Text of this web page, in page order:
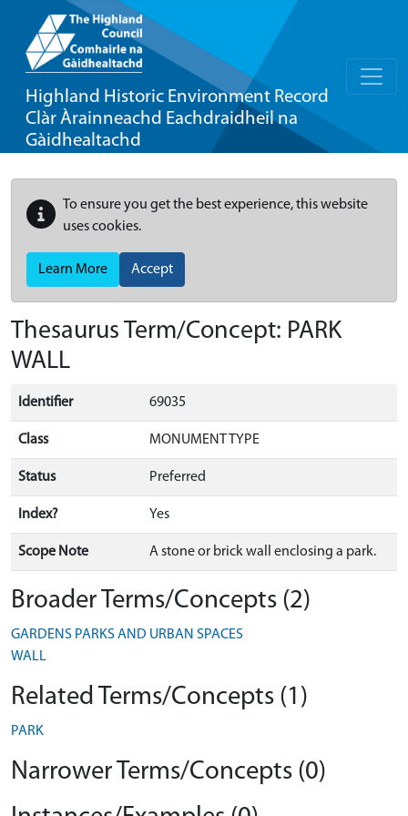
Highland Historic Environment Record
Clàr Àrainneachd Eachdraidheil na
Gàidhealtachd
To ensure you get the best experience, this website
uses cookies.
Learn More Accept
Thesaurus Term/Concept: PARK
WALL
Identifier 69035
Class MONUMENT TYPE
Status Preferred
Index? Yes
Scope Note A stone or brick wall enclosing a park.
Broader Terms/Concepts (2)
GARDENS PARKS AND URBAN SPACES
WALL
Related Terms/Concepts (1)
PARK
Narrower Terms/Concepts (0)